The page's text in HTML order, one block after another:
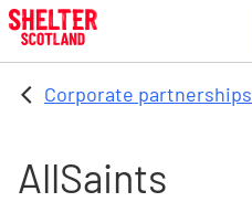
Skip to main content
Corporate partnerships
AllSaints